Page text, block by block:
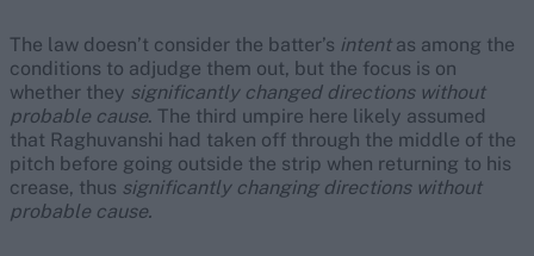
The law doesn’t consider the batter’s intentas among the
conditions to adjudge them out, but the focus is on
whether they significantly changed directions without
probable cause. The third umpire here likely assumed
that Raghuvanshi had taken off through the middle of the
pitch before going outside the strip when returning to his
crease, thus significantly changing directions without
probable cause.